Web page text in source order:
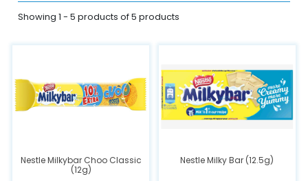
Showing 1 - 5 products of 5 products
Nestle Milkybar Choo Classic
(12g)
Nestle Milky Bar (12.5g)